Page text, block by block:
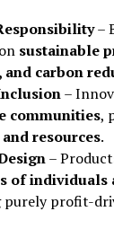
–
sustainable
carbon
–
communities,
resources.
–
of individuals
purely profit-